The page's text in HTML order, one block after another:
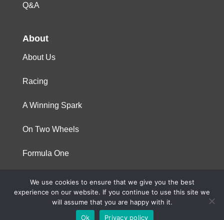
Q&A
About
About Us
Racing
A Winning Spark
On Two Wheels
Formula One
© 2023 Niterra. All rights reserved
We use cookies to ensure that we give you the best
experience on our website. If you continue to use this site we
will assume that you are happy with it.
Ok
Privacy policy